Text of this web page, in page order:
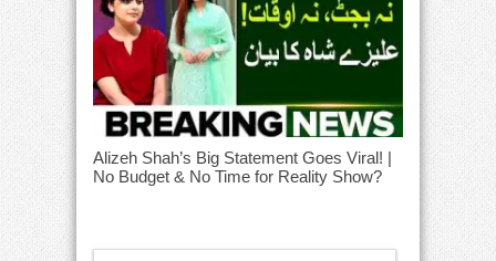
Alizeh Shah’s Big Statement Goes Viral! |
No Budget & No Time for Reality Show?